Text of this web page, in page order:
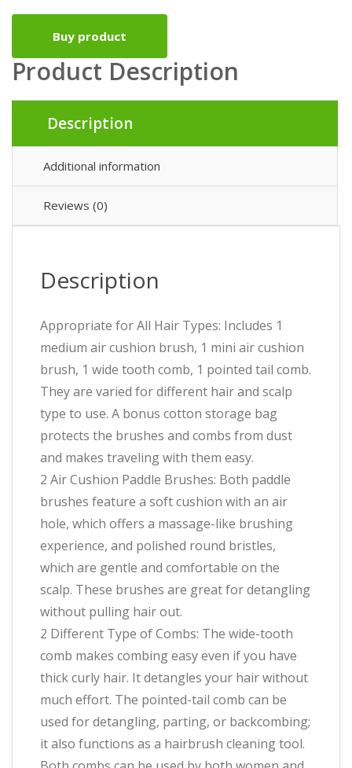
Buy product
Product Description
Description
Additional information
Reviews (0)
Description
Appropriate for All Hair Types: Includes 1
medium air cushion brush, 1 mini air cushion
brush, 1 wide tooth comb, 1 pointed tail comb.
They are varied for different hair and scalp
type to use. A bonus cotton storage bag
protects the brushes and combs from dust
and makes traveling with them easy.
2 Air Cushion Paddle Brushes: Both paddle
brushes feature a soft cushion with an air
hole, which offers a massage-like brushing
experience, and polished round bristles,
which are gentle and comfortable on the
scalp. These brushes are great for detangling
without pulling hair out.
2 Different Type of Combs: The wide-tooth
comb makes combing easy even if you have
thick curly hair. It detangles your hair without
much effort. The pointed-tail comb can be
used for detangling, parting, or backcombing;
it also functions as a hairbrush cleaning tool.